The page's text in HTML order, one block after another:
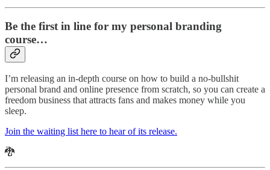
Be the first in line for my personal branding
course…
I’m releasing an in-depth course on how to build a no-bullshit
personal brand and online presence from scratch, so you can create a
freedom business that attracts fans and makes money while you
sleep.
Join the waiting list here to hear of its release.
🐉